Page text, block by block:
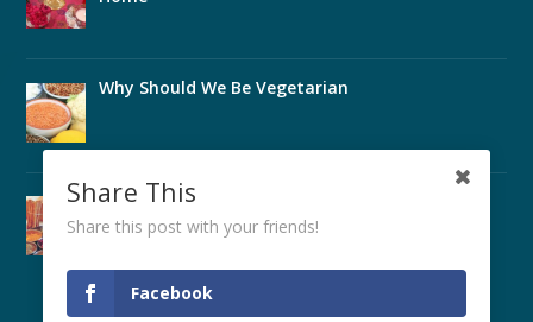
Why Should We Be Vegetarian
Perfect Health Through Ayurveda
Share This
Share this post with your friends!
Facebook